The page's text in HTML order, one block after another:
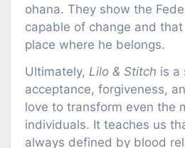
ohana. They show the
capable of change and
place where he belongs.
Ultimately, Lilo & Stitch is a
acceptance, forgiveness,
love to transform even the
individuals. It teaches us
always defined by blood